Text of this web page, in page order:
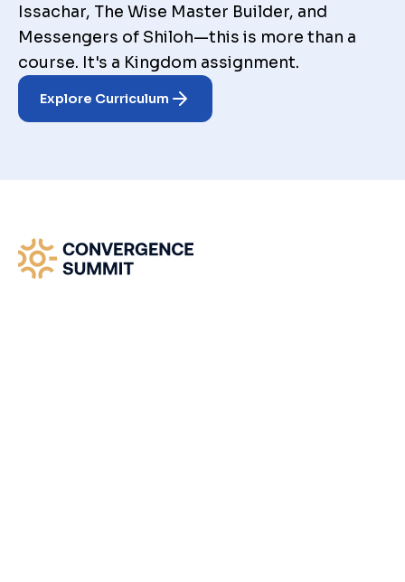
Issachar, The Wise Master Builder, and
Messengers of Shiloh—this is more than a
course. It's a Kingdom assignment.
Explore Curriculum